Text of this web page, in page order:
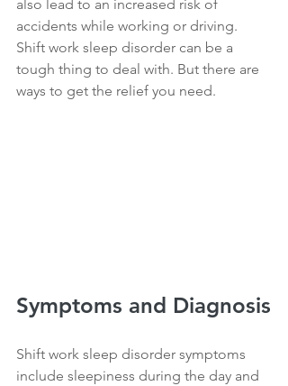
also lead to an increased risk of
accidents while working or driving.
Shift work sleep disorder can be a
tough thing to deal with. But there are
ways to get the relief you need.
Symptoms and Diagnosis
Shift work sleep disorder symptoms
include sleepiness during the day and